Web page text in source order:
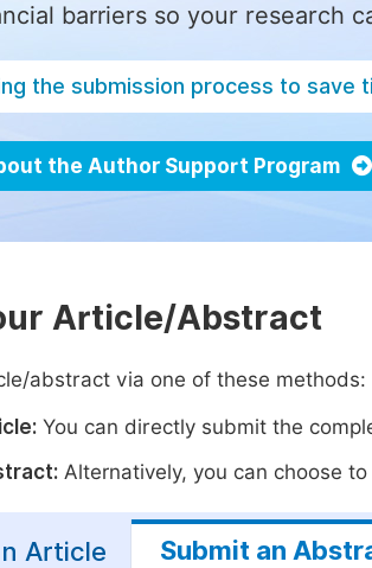
barriers so your research
the submission process to save
the Author Support Program
Article/Abstract
abstract via one of these methods:
You can directly submit the
Alternatively, you can choose
Article Submit an